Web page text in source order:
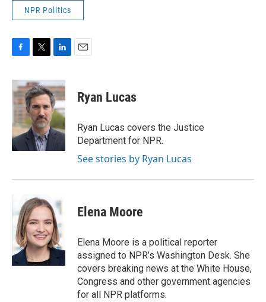
NPR Politics
c
e
b
o
k
i
t
t
e
r
n
k
e
d
I
n
Ryan Lucas
Ryan Lucas covers the Justice
Department for NPR.
See stories by Ryan Lucas
Elena Moore
Elena Moore is a political reporter
assigned to NPR’s Washington Desk. She
covers breaking news at the White House,
Congress and other government agencies
for all NPR platforms.